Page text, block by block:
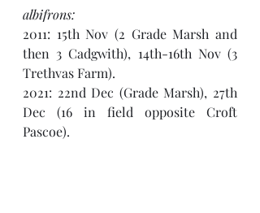
albifrons:
2011: 15th Nov (2 Grade Marsh and
then 3 Cadgwith), 14th-16th Nov (3
Trethvas Farm).
2021: 22nd Dec (Grade Marsh), 27th
Dec (16 in field opposite Croft
Pascoe).